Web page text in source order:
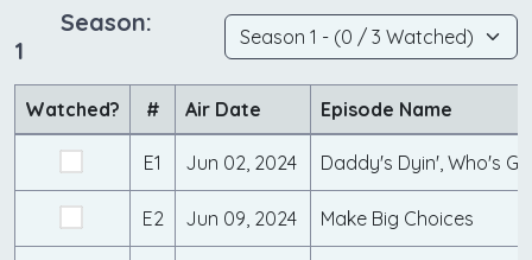
Season:
1
Watched? # Air Date Episode Name
E1 Jun 02, 2024 Daddy's Dyin', Who's
E2 Jun 09, 2024 Make Big Choices